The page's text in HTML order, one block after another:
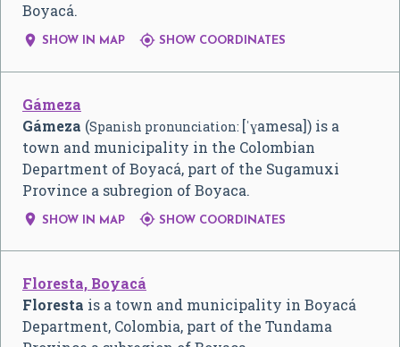
Boyacá.
 SHOW IN MAP  SHOW COORDINATES
Gámeza
Gámeza (Spanish pronunciation: [ˈɣamesa]) is a
town and municipality in the Colombian
Department of Boyacá, part of the Sugamuxi
Province a subregion of Boyaca.
 SHOW IN MAP  SHOW COORDINATES
Floresta, Boyacá
Floresta is a town and municipality in Boyacá
Department, Colombia, part of the Tundama